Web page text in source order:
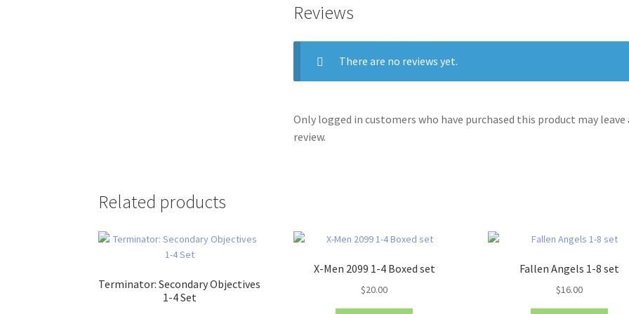
Reviews
There are no reviews yet.
Only logged in customers who have purchased this product may leave
review.
Related products
Terminator: Secondary Objectives
1-4 Set
X-Men 2099 1-4 Boxed set
$20.00
Fallen Angels 1-8 set
$16.00